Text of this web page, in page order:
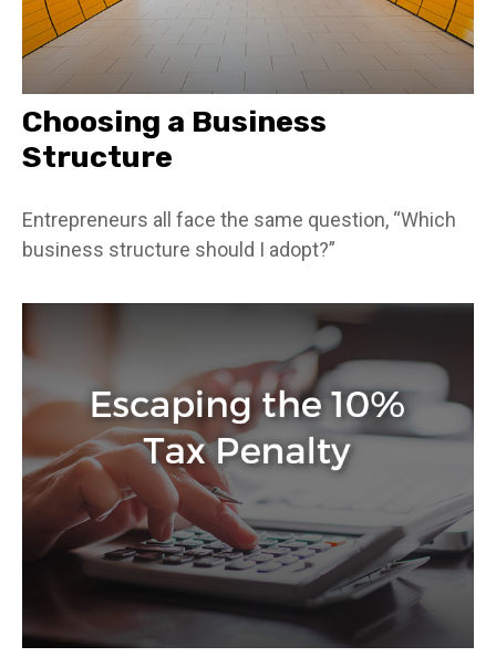
Choosing a Business
Structure
Entrepreneurs all face the same question, “Which
business structure should I adopt?”